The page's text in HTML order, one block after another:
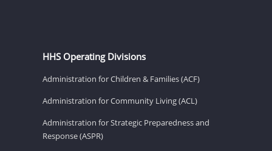
HHS Operating Divisions
Administration for Children & Families (ACF)
Administration for Community Living (ACL)
Administration for Strategic Preparedness and
Response (ASPR)